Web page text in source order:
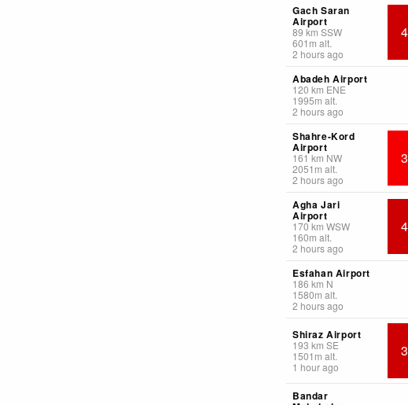
Gach Saran
Airport
89 km SSW
601 m alt.
2 hours ago
Abadeh Airport
120 km ENE
1995m alt.
2 hours ago
Shahre-Kord
Airport
161km NW
2051 m alt.
2 hours ago
Agha Jari
Airport
170km WSW
160m alt.
2 hours ago
Esfahan Airport
186 km N
1580m alt.
2 hours ago
Shiraz Airport
193 km SE
1501 m alt.
1 hour ago
Bandar